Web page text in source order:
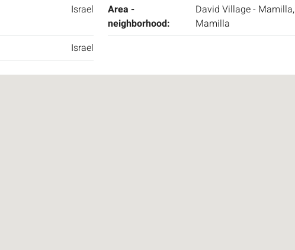
Israel
Area -
neighborhood:
David Village - Mamilla,
Mamilla
Israel